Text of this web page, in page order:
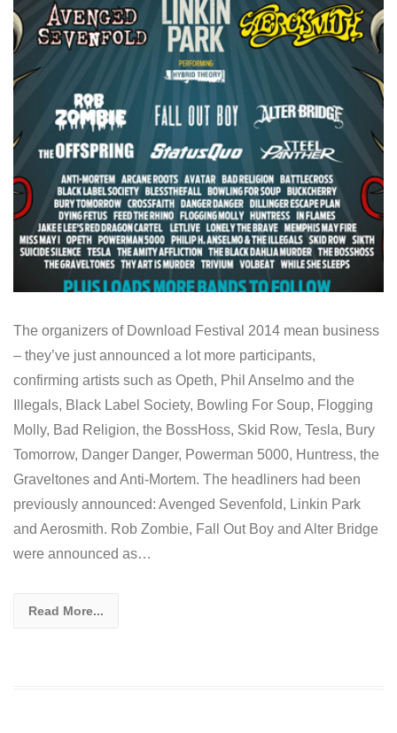
The organizers of Download Festival 2014 mean business
– they’ve just announced a lot more participants,
confirming artists such as Opeth, Phil Anselmo and the
Illegals, Black Label Society, Bowling For Soup, Flogging
Molly, Bad Religion, the BossHoss, Skid Row, Tesla, Bury
Tomorrow, Danger Danger, Powerman 5000, Huntress, the
Graveltones and Anti-Mortem. The headliners had been
previously announced: Avenged Sevenfold, Linkin Park
and Aerosmith. Rob Zombie, Fall Out Boy and Alter Bridge
were announced as…
Read More...